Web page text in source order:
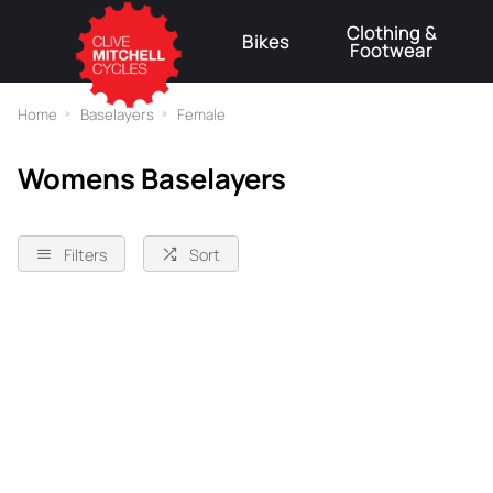
Bikes Clothing &
Footwear
Home Baselayers Female
Womens Baselayers
Filters Sort